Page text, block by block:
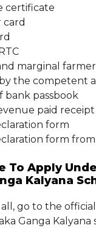
certificate
card
marginal
the competent
bank passbook
paid receipt
form
form
To Apply
Kalyana
all, go to the
Ganga Kalyana